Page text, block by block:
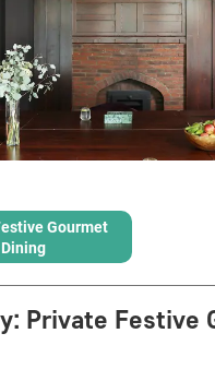
Gourmet
Dining
: Private Festive